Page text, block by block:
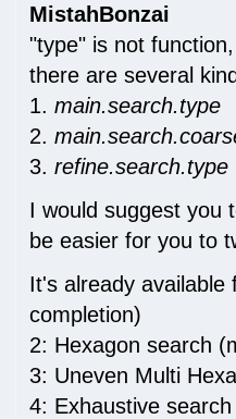
MistahBonzai
"type" is not
there are several
1. main.search.type
2.
3. refine.search.type
I would suggest you
be easier for you to
It's already
completion)
2: Hexagon search
3: Uneven Multi
4: Exhaustive